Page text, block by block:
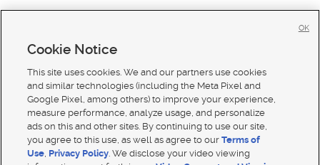
Cookie Notice
This site uses cookies. We and our partners use cookies
and similar technologies (including the Meta Pixel and
Google Pixel, among others) to improve your experience,
measure performance, analyze usage, and personalize
ads on this and other sites. By continuing to use our site,
you agree to this use, as well as agree to ourTerms of
Use, Privacy Policy. We disclose your video viewing
OK